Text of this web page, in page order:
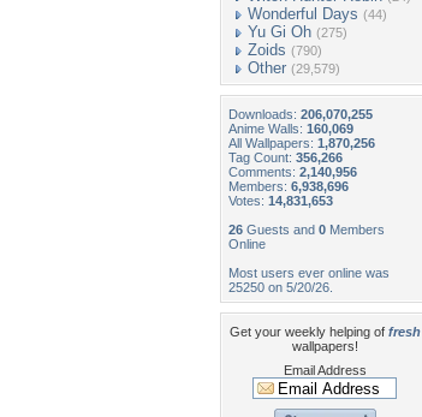
Wonderful Days (44)
Yu Gi Oh (275)
Zoids (790)
Other (29,579)
Downloads: 206,070,255
Anime Walls: 160,069
All Wallpapers: 1,870,256
Tag Count: 356,266
Comments: 2,140,956
Members: 6,938,696
Votes: 14,831,653
26 Guests and 0 Members
Online
Most users ever online was
25250 on 5/20/26.
Get your weekly helping of fresh
wallpapers!
Email Address